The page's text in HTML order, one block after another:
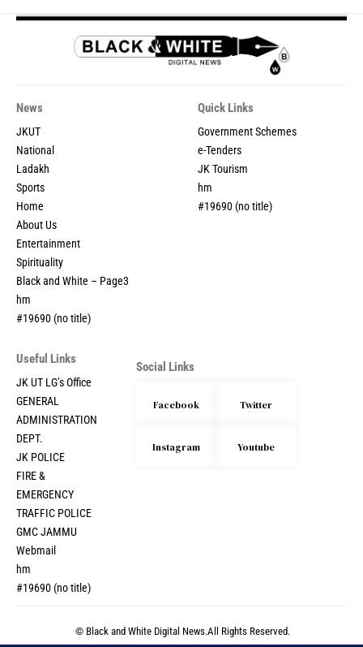
News
JKUT
National
Ladakh
Sports
Home
About Us
Entertainment
Spirituality
Black and White – Page3
hm
#19690 (no title)
Quick Links
Government Schemes
e-Tenders
JK Tourism
hm
#19690 (no title)
Useful Links
JK UT LG’s Office
GENERAL
ADMINISTRATION
DEPT.
JK POLICE
FIRE &
EMERGENCY
TRAFFIC POLICE
GMC JAMMU
Webmail
hm
#19690 (no title)
Social Links
Facebook Twitter
Instagram Youtube
© Black and White Digital News.All Rights Reserved.